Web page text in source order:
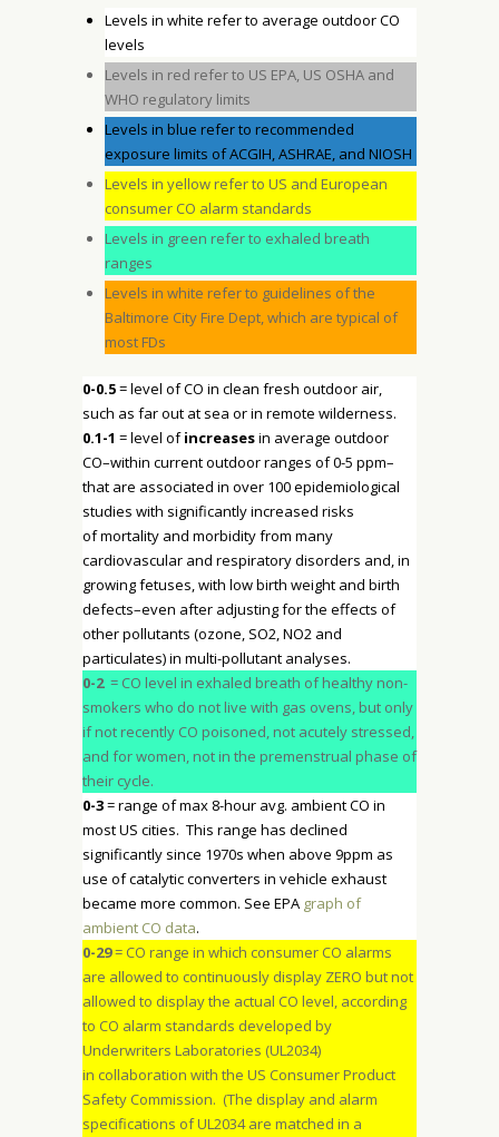
Levels in white refer to average outdoor CO
levels
Levels in red refer to US EPA, US OSHA and
WHO regulatory limits
Levels in blue refer to recommended
exposure limits of ACGIH, ASHRAE, and NIOSH
Levels in yellow refer to US and European
consumer CO alarm standards
Levels in green refer to exhaled breath
ranges
Levels in white refer to guidelines of the
Baltimore City Fire Dept, which are typical of
most FDs
0-0.5= level of CO in clean fresh outdoor air,
such as far out at sea or in remote wilderness.
0.1-1 = level ofincreasesin average outdoor
CO–within current outdoor ranges of 0-5 ppm–
that are associated in over 100 epidemiological
studies with significantly increased risks
of mortality and morbidity from many
cardiovascular and respiratory disorders and, in
growing fetuses, with low birth weight and birth
defects–even after adjusting for the effects of
other pollutants (ozone, SO2, NO2 and
particulates) in multi-pollutant analyses.
0-2 = CO level in exhaled breath of healthy non-
smokers who do not live with gas ovens, but only
if not recently CO poisoned, not acutely stressed,
and for women, not in the premenstrual phase of
their cycle.
0-3= range of max 8-hour avg. ambient CO in
most US cities. This range has declined
significantly since 1970s when above 9ppm as
use of catalytic converters in vehicle exhaust
became more common. See EPA graph of
ambient CO data.
0-29= CO range in which consumer CO alarms
are allowed to continuously display ZERO but not
allowed to display the actual CO level, according
to CO alarm standards developed by
Underwriters Laboratories (UL2034)
in collaboration with the US Consumer Product
Safety Commission. (The display and alarm
specifications of UL2034 are matched in a